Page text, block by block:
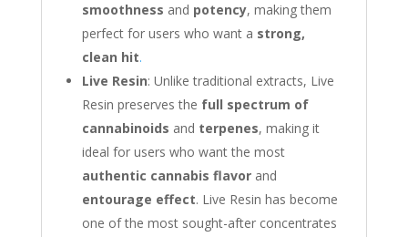
smoothness and potency, making them
perfect for users who want a strong,
clean hit.
Live Resin: Unlike traditional extracts, Live
Resin preserves the full spectrum of
cannabinoids and terpenes, making it
ideal for users who want the most
authentic cannabis flavorand
entourage effect. Live Resin has become
one of the most sought-after concentrates